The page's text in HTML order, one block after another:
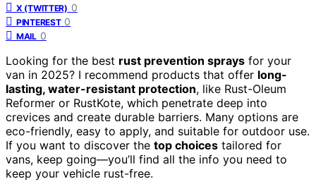
X (TWITTER) 0
PINTEREST 0
MAIL 0
Looking for the best rust prevention sprays for your
van in 2025? I recommend products that offer long-
lasting, water-resistant protection, like Rust-Oleum
Reformer or RustKote, which penetrate deep into
crevices and create durable barriers. Many options are
eco-friendly, easy to apply, and suitable for outdoor use.
If you want to discover the top choices tailored for
vans, keep going—you’ll find all the info you need to
keep your vehicle rust-free.